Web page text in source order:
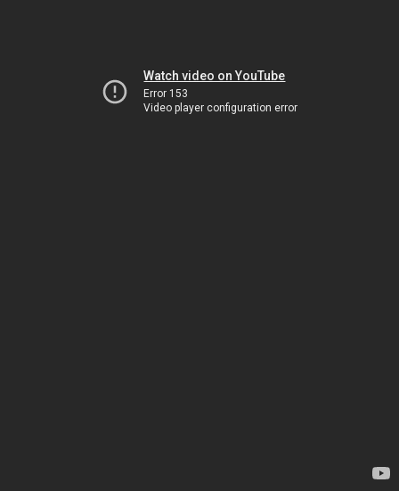
Watch video on YouTube
Error 153
Video player configuration error